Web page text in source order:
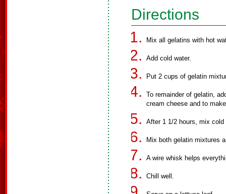
Directions
Mix all gelatins with hot
Add cold water.
Put 2 cups of gelatin
To remainder of gelatin,
cream cheese and to
After 1 1/2 hours, mix cold
Mix both gelatin mixtures
A wire whisk helps
Chill well.